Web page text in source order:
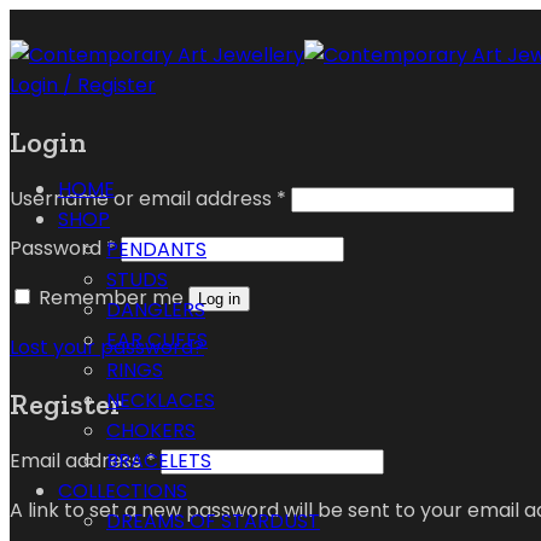
Login / Register
Login
Username or email address *
Password *
Remember me
Log in
Lost your password?
Register
Email address*
A link to set a new password will be sent to your email
HOME
SHOP
PENDANTS
STUDS
DANGLERS
EAR CUFFS
RINGS
NECKLACES
CHOKERS
BRACELETS
COLLECTIONS
DREAMS OF STARDUST